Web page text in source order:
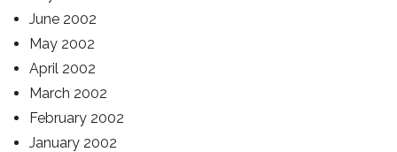
June 2002
May 2002
April 2002
March 2002
February 2002
January 2002